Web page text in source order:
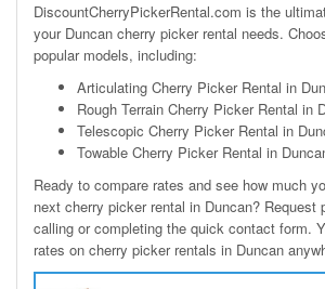
DiscountCherryPickerRental.com is the
your Duncan cherry picker rental needs.
popular models, including:
Articulating Cherry Picker Rental in
Rough Terrain Cherry Picker Rental in
Telescopic Cherry Picker Rental in
Towable Cherry Picker Rental in
Ready to compare rates and see how much
next cherry picker rental in Duncan? Request
calling or completing the quick contact form.
rates on cherry picker rentals in Duncan